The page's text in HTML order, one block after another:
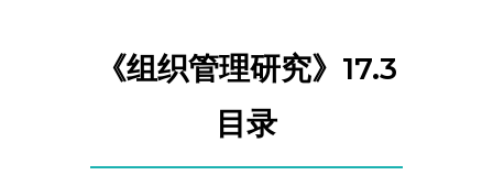
《组织管理研究》17.3
目录